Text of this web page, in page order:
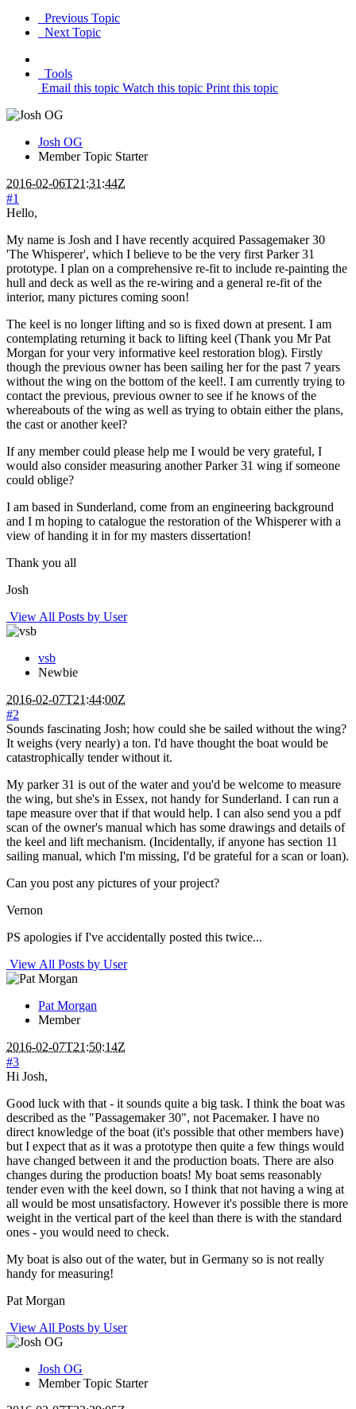
Previous Topic
Next Topic
Tools
Email this topic Watch this topic Print this topic
Josh OG
Member Topic Starter
2016-02-06T21:31:44Z
#1
Hello,
My name is Josh and I have recently acquired Passagemaker 30
'The Whisperer', which I believe to be the very first Parker 31
prototype. I plan on a comprehensive re-fit to include re-painting the
hull and deck as well as the re-wiring and a general re-fit of the
interior, many pictures coming soon!
The keel is no longer lifting and so is fixed down at present. I am
contemplating returning it back to lifting keel (Thank you Mr Pat
Morgan for your very informative keel restoration blog). Firstly
though the previous owner has been sailing her for the past 7 years
without the wing on the bottom of the keel!. I am currently trying to
contact the previous, previous owner to see if he knows of the
whereabouts of the wing as well as trying to obtain either the plans,
the cast or another keel?
If any member could please help me I would be very grateful, I
would also consider measuring another Parker 31 wing if someone
could oblige?
I am based in Sunderland, come from an engineering background
and I m hoping to catalogue the restoration of the Whisperer with a
view of handing it in for my masters dissertation!
Thank you all
Josh
View All Posts by User
vsb
Newbie
2016-02-07T21:44:00Z
#2
Sounds fascinating Josh; how could she be sailed without the wing?
It weighs (very nearly) a ton. I'd have thought the boat would be
catastrophically tender without it.
My parker 31 is out of the water and you'd be welcome to measure
the wing, but she's in Essex, not handy for Sunderland. I can run a
tape measure over that if that would help. I can also send you a pdf
scan of the owner's manual which has some drawings and details of
the keel and lift mechanism. (Incidentally, if anyone has section 11
sailing manual, which I'm missing, I'd be grateful for a scan or loan).
Can you post any pictures of your project?
Vernon
PS apologies if I've accidentally posted this twice...
View All Posts by User
Pat Morgan
Member
2016-02-07T21:50:14Z
#3
Hi Josh,
Good luck with that - it sounds quite a big task. I think the boat was
described as the "Passagemaker 30", not Pacemaker. I have no
direct knowledge of the boat (it's possible that other members have)
but I expect that as it was a prototype then quite a few things would
have changed between it and the production boats. There are also
changes during the production boats! My boat sems reasonably
tender even with the keel down, so I think that not having a wing at
all would be most unsatisfactory. However it's possible there is more
weight in the vertical part of the keel than there is with the standard
ones - you would need to check.
My boat is also out of the water, but in Germany so is not really
handy for measuring!
Pat Morgan
View All Posts by User
Josh OG
Member Topic Starter